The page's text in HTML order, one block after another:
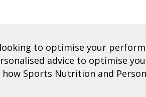
to optimise your
advice to optimise
Sports Nutrition and